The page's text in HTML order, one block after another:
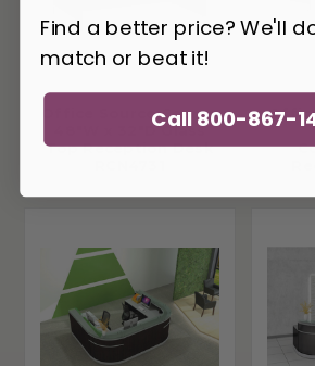
Office Source Cosmo
48"W x 32"D Glass
Top Reception Desk
Find a better price? We'll
match or beat it!
Call 800-867-